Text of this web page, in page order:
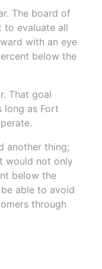
The board of
to evaluate all
with an eye
below the
That goal
long as Fort
another thing;
would not only
below the
able to avoid
through